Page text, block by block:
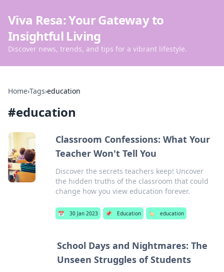
Viva Resa: Your Gateway to
Insightful Living
Discover news, trends, and tips for a vibrant lifestyle.
Home›Tags›education
#education
Classroom Confessions: What Your
Teacher Won't Tell You
Discover the secrets teachers keep! Uncover
the hidden truths of the classroom that could
change how you view education forever.
📅 30 Jan 2023 📌 Education 🏷️ education
School Days and Nightmares: The
Unseen Struggles of Students